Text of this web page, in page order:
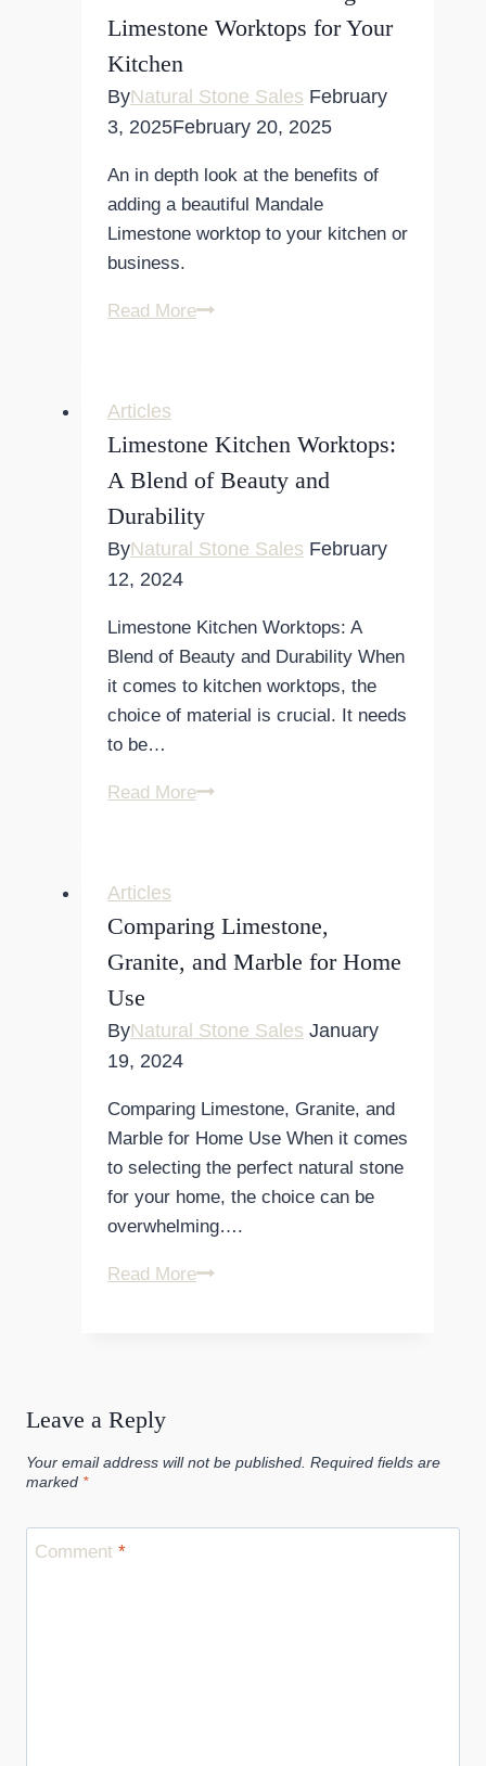
Limestone Worktops for Your
Kitchen
ByNatural Stone Sales February
3, 2025February 20, 2025
An in depth look at the benefits of
adding a beautiful Mandale
Limestone worktop to your kitchen or
business.
Read MoreThe
Worktops
for
Your
Kitchen
Articles
Limestone Kitchen Worktops:
A Blend of Beauty and
Durability
ByNatural Stone Sales February
12, 2024
Limestone Kitchen Worktops: A
Blend of Beauty and Durability When
it comes to kitchen worktops, the
choice of material is crucial. It needs
to be…
Read MoreLimestone
of
Beauty
Durability
Articles
Comparing Limestone,
Granite, and Marble for Home
Use
ByNatural Stone Sales January
19, 2024
Comparing Limestone, Granite, and
Marble for Home Use When it comes
to selecting the perfect natural stone
for your home, the choice can be
overwhelming….
Read MoreComparing
Leave a Reply
Your email address will not be published. Required fields are
marked *
Comment*